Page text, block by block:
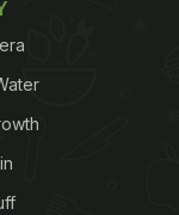
paste,
kebabs can
and juicy
boti kebabs
Traditionally,
mix of yogurt,